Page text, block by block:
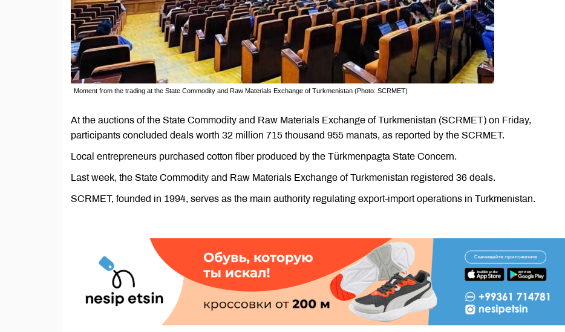
Moment from the trading at the State Commodity and Raw Materials Exchange of Turkmenistan (Photo: SCRMET)
At the auctions of the State Commodity and Raw Materials Exchange of Turkmenistan (SCRMET) on Friday,
participants concluded deals worth 32 million 715 thousand 955 manats, as reported by the SCRMET.
Local entrepreneurs purchased cotton fiber produced by the Türkmenpagta State Concern.
Last week, the State Commodity and Raw Materials Exchange of Turkmenistan registered 36 deals.
SCRMET, founded in 1994, serves as the main authority regulating export-import operations in Turkmenistan.